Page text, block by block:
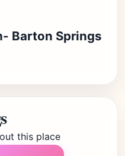
Barton Springs
this place